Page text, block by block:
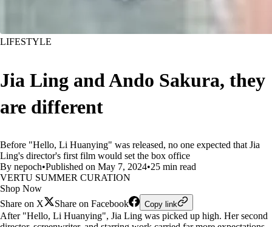
LIFESTYLE
Jia Ling and Ando Sakura, they
are different
Before "Hello, Li Huanying" was released, no one expected that Jia
Ling's director's first film would set the box office
By nepoch•Published on May 7, 2024•25 min read
VERTU SUMMER CURATION
Shop Now
Share on X
Share on Facebook Copy link
After "Hello, Li Huanying", Jia Ling was picked up high. Her second